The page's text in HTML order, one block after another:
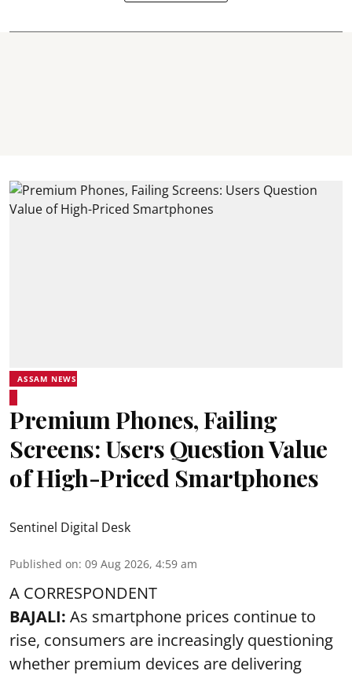
ASSAM NEWS
Premium Phones, Failing
Screens: Users Question Value
of High-Priced Smartphones
Sentinel Digital Desk
Published on: 09 Aug 2026, 4:59 am
A CORRESPONDENT
BAJALI: As smartphone prices continue to
rise, consumers are increasingly questioning
whether premium devices are delivering